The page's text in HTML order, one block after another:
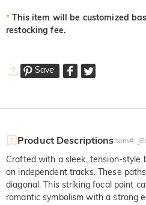
* This item will be customized
restocking fee.
Save
Product DescriptionsItem#:
Crafted with a sleek, tension-style
on independent tracks. These
diagonal. This striking focal point
romantic symbolism with a strong